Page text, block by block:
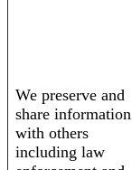
We preserve and
share information
with others
including law